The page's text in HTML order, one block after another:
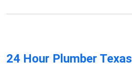
24 Hour Plumber Texas